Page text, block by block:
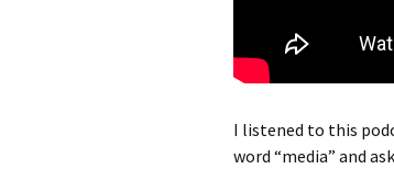
I listened to this
word “media” and